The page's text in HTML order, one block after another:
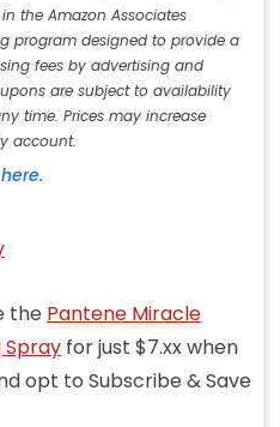
the Amazon Associates
program designed to provide a
fees by advertising and
are subject to availability
time. Prices may increase
account.
the Pantene Miracle
Sprayfor just $7.xx when
opt to Subscribe & Save